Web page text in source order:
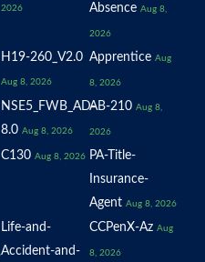
2026
Absence Aug 8,
2026
H19-260_V2.0
Aug 8, 2026
Apprentice Aug
8, 2026
NSE5_FWB_AD-
8.0 Aug 8, 2026
AB-210 Aug 8,
2026
C130 Aug 8, 2026 PA-Title-
Insurance-
Agent Aug 8, 2026
Life-and-
Accident-and-
CCPenX-Az Aug
8, 2026